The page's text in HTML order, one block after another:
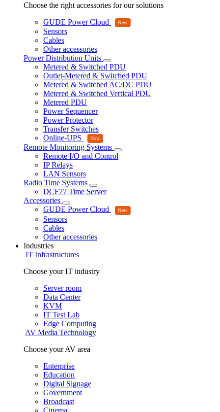
Choose the right accessories for our solutions
GUDE Power Cloud
Sensors
Cables
Other accessories
Power Distribution Units
Metered & Switched PDU
Outlet-Metered & Switched PDU
Metered & Switched AC/DC PDU
Metered & Switched Vertical PDU
Metered PDU
Power Sequencer
Power Protector
Transfer Switches
Online-UPS
Remote Monitoring Systems
Remote I/O and Control
IP Relays
LAN Sensors
Radio Time Systems
DCF77 Time Server
Accessories
GUDE Power Cloud
Sensors
Cables
Other accessories
Industries
IT Infrastructures
Choose your IT industry
Server room
Data Center
KVM
IT Test Lab
Edge Computing
AV Media Technology
Choose your AV area
Enterprise
Education
Digital Signage
Government
Broadcast
Cinema